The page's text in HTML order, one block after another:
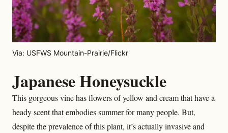
Via: USFWS Mountain-Prairie/Flickr
Japanese Honeysuckle
This gorgeous vine has flowers of yellow and cream that have a
heady scent that embodies summer for many people. But,
despite the prevalence of this plant, it’s actually invasive and